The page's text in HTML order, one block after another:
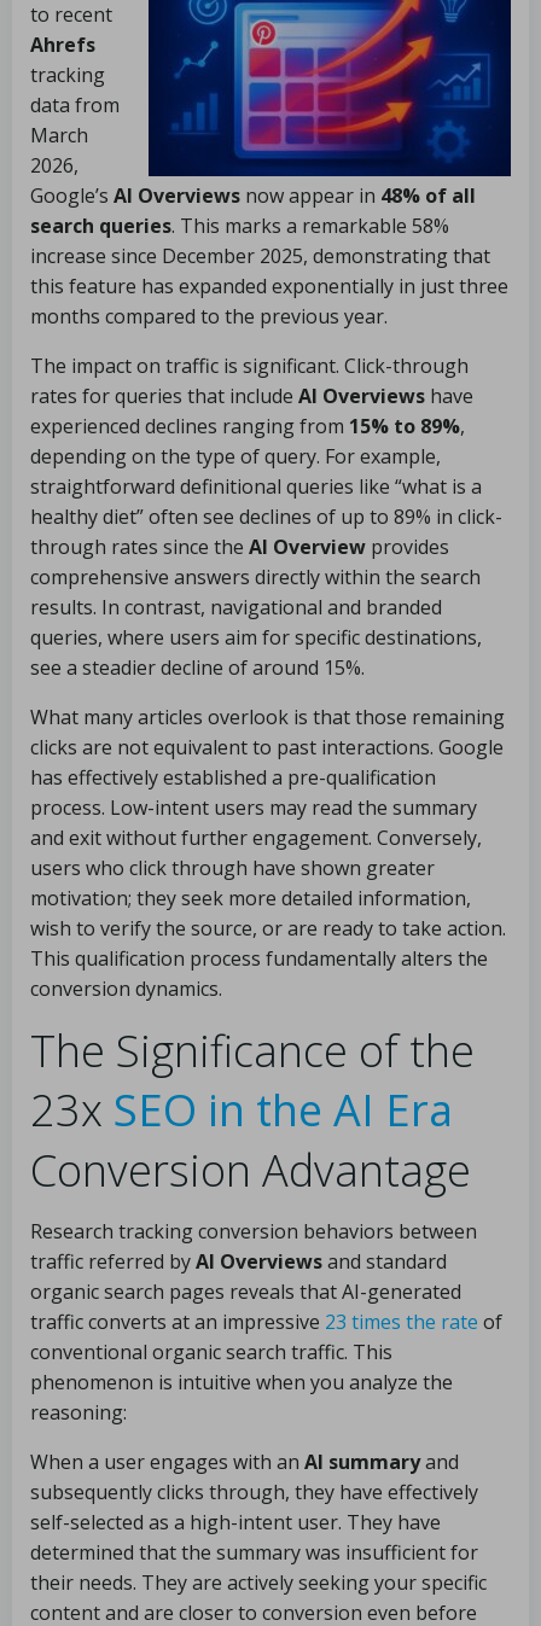
to recent
Ahrefs
tracking
data from
March
2026,
Google’s AI Overviews now appear in 48% of all
search queries. This marks a remarkable 58%
increase since December 2025, demonstrating that
this feature has expanded exponentially in just three
months compared to the previous year.
The impact on traffic is significant. Click-through
rates for queries that include AI Overviews have
experienced declines ranging from 15% to 89%,
depending on the type of query. For example,
straightforward definitional queries like “what is a
healthy diet” often see declines of up to 89% in click-
through rates since the AI Overview provides
comprehensive answers directly within the search
results. In contrast, navigational and branded
queries, where users aim for specific destinations,
see a steadier decline of around 15%.
What many articles overlook is that those remaining
clicks are not equivalent to past interactions. Google
has effectively established a pre-qualification
process. Low-intent users may read the summary
and exit without further engagement. Conversely,
users who click through have shown greater
motivation; they seek more detailed information,
wish to verify the source, or are ready to take action.
This qualification process fundamentally alters the
conversion dynamics.
The Significance of the
23x SEO in the AI Era
Conversion Advantage
Research tracking conversion behaviors between
traffic referred byAI Overviewsand standard
organic search pages reveals that AI-generated
traffic converts at an impressive 23 times the rate of
conventional organic search traffic. This
phenomenon is intuitive when you analyze the
reasoning:
When a user engages with an AI summaryand
subsequently clicks through, they have effectively
self-selected as a high-intent user. They have
determined that the summary was insufficient for
their needs. They are actively seeking your specific
content and are closer to conversion even before